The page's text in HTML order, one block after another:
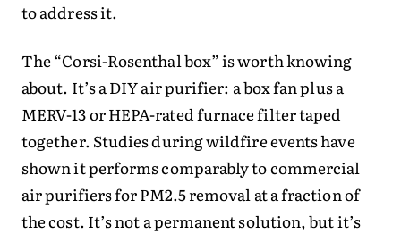
to address it.
The “Corsi-Rosenthal box” is worth knowing
about. It’s a DIY air purifier: a box fan plus a
MERV-13 or HEPA-rated furnace filter taped
together. Studies during wildfire events have
shown it performs comparably to commercial
air purifiers for PM2.5 removal at a fraction of
the cost. It’s not a permanent solution, but it’s